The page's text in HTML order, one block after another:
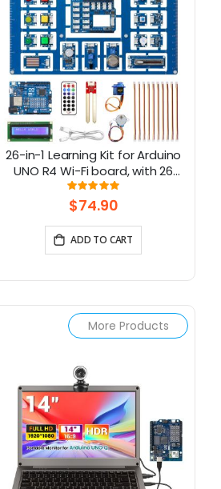
26-in-1 Learning Kit for Arduino
UNO R4 Wi-Fi board, with 26
lessons, Support BLE
Rating:
100%
$74.90
ADD TO CART
More Products